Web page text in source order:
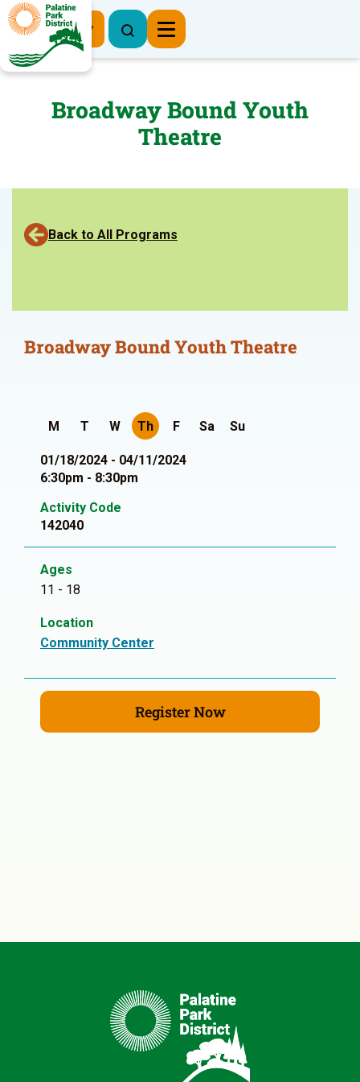
Register Now
Broadway Bound Youth
Theatre
Back to All Programs
Broadway Bound Youth Theatre
M T W Th F Sa Su
01/18/2024 - 04/11/2024
6:30pm - 8:30pm
Activity Code
142040
Ages
11 - 18
Location
Community Center
Register Now